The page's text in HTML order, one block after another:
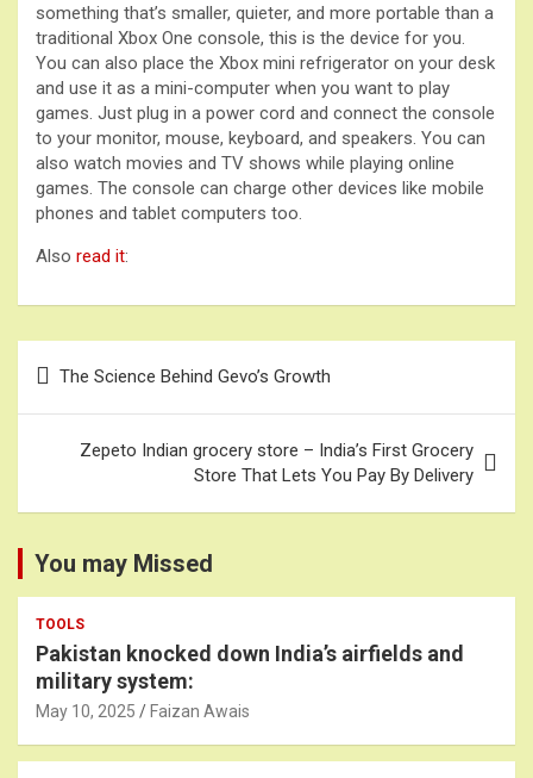
something that’s smaller, quieter, and more portable than a
traditional Xbox One console, this is the device for you.
You can also place the Xbox mini refrigerator on your desk
and use it as a mini-computer when you want to play
games. Just plug in a power cord and connect the console
to your monitor, mouse, keyboard, and speakers. You can
also watch movies and TV shows while playing online
games. The console can charge other devices like mobile
phones and tablet computers too.
Also read it:
The Science Behind Gevo’s Growth
Zepeto Indian grocery store – India’s First Grocery
Store That Lets You Pay By Delivery
You may Missed
TOOLS
Pakistan knocked down India’s airfields and
military system:
May 10, 2025 Faizan Awais